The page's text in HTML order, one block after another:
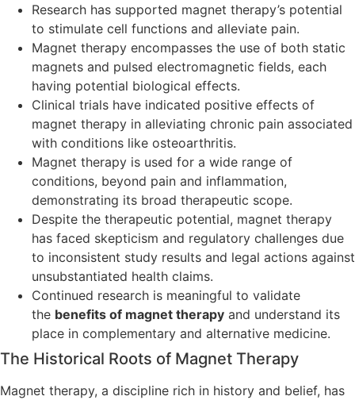
Research has supported magnet therapy’s potential
to stimulate cell functions and alleviate pain.
Magnet therapy encompasses the use of both static
magnets and pulsed electromagnetic fields, each
having potential biological effects.
Clinical trials have indicated positive effects of
magnet therapy in alleviating chronic pain associated
with conditions like osteoarthritis.
Magnet therapy is used for a wide range of
conditions, beyond pain and inflammation,
demonstrating its broad therapeutic scope.
Despite the therapeutic potential, magnet therapy
has faced skepticism and regulatory challenges due
to inconsistent study results and legal actions against
unsubstantiated health claims.
Continued research is meaningful to validate
the benefits of magnet therapy and understand its
place in complementary and alternative medicine.
The Historical Roots of Magnet Therapy
Magnet therapy, a discipline rich in history and belief, has